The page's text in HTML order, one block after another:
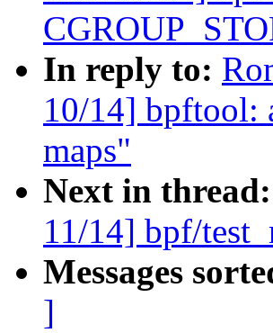
In reply to:
10/14] bpftool:
maps"
Next in thread:
11/14] bpf/
Messages
]